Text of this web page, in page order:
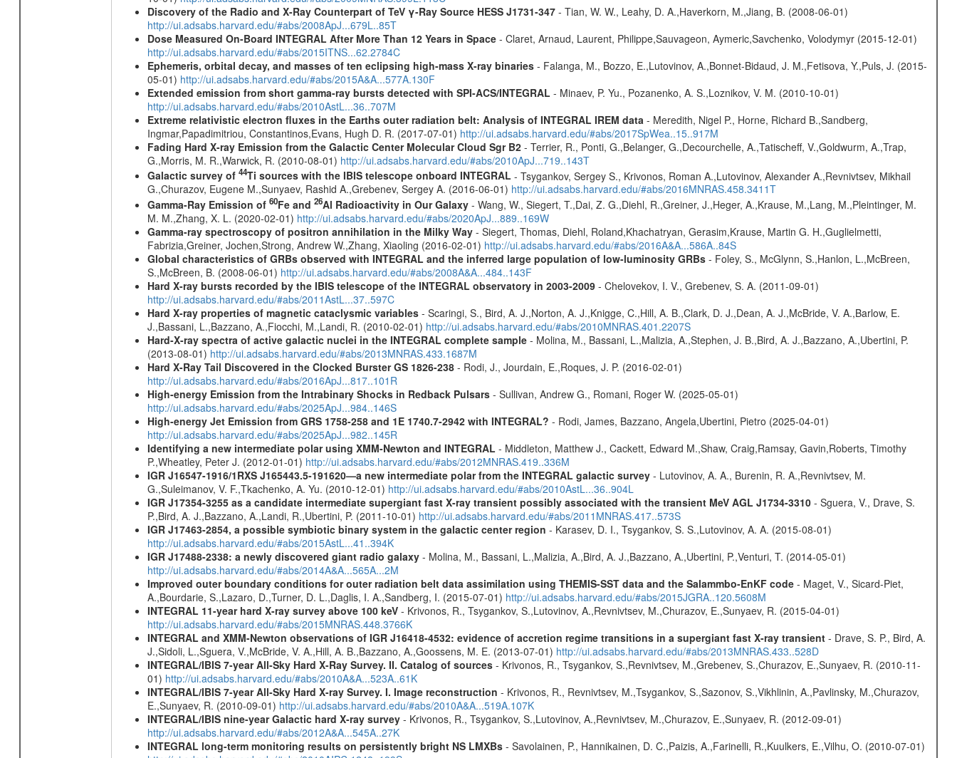
Discovery of the Radio and X-Ray Counterpart of TeV γ-Ray Source HESS J1731-347- Tian, W. W., Leahy, D. A.,Haverkorn, M.,Jiang, B. (2008-06-01)
http://ui.adsabs.harvard.edu/#abs/2008ApJ...679L..85T
Dose Measured On-Board INTEGRAL After More Than 12 Years in Space- Claret, Arnaud, Laurent, Philippe,Sauvageon, Aymeric,Savchenko, Volodymyr (2015-12-01)
http://ui.adsabs.harvard.edu/#abs/2015ITNS...62.2784C
Ephemeris, orbital decay, and masses of ten eclipsing high-mass X-ray binaries- Falanga, M., Bozzo, E.,Lutovinov, A.,Bonnet-Bidaud, J. M.,Fetisova, Y.,Puls, J. (2015-
05-01) http://ui.adsabs.harvard.edu/#abs/2015A&A...577A.130F
Extended emission from short gamma-ray bursts detected with SPI-ACS/INTEGRAL - Minaev, P. Yu., Pozanenko, A. S.,Loznikov, V. M. (2010-10-01)
http://ui.adsabs.harvard.edu/#abs/2010AstL...36..707M
Extreme relativistic electron fluxes in the Earths outer radiation belt: Analysis of INTEGRAL IREM data - Meredith, Nigel P., Horne, Richard B.,Sandberg,
Ingmar,Papadimitriou, Constantinos,Evans, Hugh D. R. (2017-07-01) http://ui.adsabs.harvard.edu/#abs/2017SpWea..15..917M
Fading Hard X-ray Emission from the Galactic Center Molecular Cloud Sgr B2- Terrier, R., Ponti, G.,Belanger, G.,Decourchelle, A.,Tatischeff, V.,Goldwurm, A.,Trap,
G.,Morris, M. R.,Warwick, R. (2010-08-01) http://ui.adsabs.harvard.edu/#abs/2010ApJ...719..143T
Galactic survey of 44Ti sources with the IBIS telescope onboard INTEGRAL - Tsygankov, Sergey S., Krivonos, Roman A.,Lutovinov, Alexander A.,Revnivtsev, Mikhail
G.,Churazov, Eugene M.,Sunyaev, Rashid A.,Grebenev, Sergey A. (2016-06-01) http://ui.adsabs.harvard.edu/#abs/2016MNRAS.458.3411T
Gamma-Ray Emission of 60Fe and 26Al Radioactivity in Our Galaxy- Wang, W., Siegert, T.,Dai, Z. G.,Diehl, R.,Greiner, J.,Heger, A.,Krause, M.,Lang, M.,Pleintinger, M.
M. M.,Zhang, X. L. (2020-02-01) http://ui.adsabs.harvard.edu/#abs/2020ApJ...889..169W
Gamma-ray spectroscopy of positron annihilation in the Milky Way- Siegert, Thomas, Diehl, Roland,Khachatryan, Gerasim,Krause, Martin G. H.,Guglielmetti,
Fabrizia,Greiner, Jochen,Strong, Andrew W.,Zhang, Xiaoling (2016-02-01) http://ui.adsabs.harvard.edu/#abs/2016A&A...586A..84S
Global characteristics of GRBs observed with INTEGRAL and the inferred large population of low-luminosity GRBs- Foley, S., McGlynn, S.,Hanlon, L.,McBreen,
S.,McBreen, B. (2008-06-01) http://ui.adsabs.harvard.edu/#abs/2008A&A...484..143F
Hard X-ray bursts recorded by the IBIS telescope of the INTEGRAL observatory in 2003-2009- Chelovekov, I. V., Grebenev, S. A. (2011-09-01)
http://ui.adsabs.harvard.edu/#abs/2011AstL...37..597C
Hard X-ray properties of magnetic cataclysmic variables- Scaringi, S., Bird, A. J.,Norton, A. J.,Knigge, C.,Hill, A. B.,Clark, D. J.,Dean, A. J.,McBride, V. A.,Barlow, E.
J.,Bassani, L.,Bazzano, A.,Fiocchi, M.,Landi, R. (2010-02-01) http://ui.adsabs.harvard.edu/#abs/2010MNRAS.401.2207S
Hard-X-ray spectra of active galactic nuclei in the INTEGRAL complete sample- Molina, M., Bassani, L.,Malizia, A.,Stephen, J. B.,Bird, A. J.,Bazzano, A.,Ubertini, P.
(2013-08-01) http://ui.adsabs.harvard.edu/#abs/2013MNRAS.433.1687M
Hard X-Ray Tail Discovered in the Clocked Burster GS 1826-238- Rodi, J., Jourdain, E.,Roques, J. P. (2016-02-01)
http://ui.adsabs.harvard.edu/#abs/2016ApJ...817..101R
High-energy Emission from the Intrabinary Shocks in Redback Pulsars- Sullivan, Andrew G., Romani, Roger W. (2025-05-01)
http://ui.adsabs.harvard.edu/#abs/2025ApJ...984..146S
High-energy Jet Emission from GRS 1758-258 and 1E 1740.7-2942 with INTEGRAL? - Rodi, James, Bazzano, Angela,Ubertini, Pietro (2025-04-01)
http://ui.adsabs.harvard.edu/#abs/2025ApJ...982..145R
Identifying a new intermediate polar using XMM-Newton and INTEGRAL - Middleton, Matthew J., Cackett, Edward M.,Shaw, Craig,Ramsay, Gavin,Roberts, Timothy
P.,Wheatley, Peter J. (2012-01-01) http://ui.adsabs.harvard.edu/#abs/2012MNRAS.419..336M
IGR J16547-1916/1RXS J165443.5-191620—a new intermediate polar from the INTEGRAL galactic survey- Lutovinov, A. A., Burenin, R. A.,Revnivtsev, M.
G.,Suleimanov, V. F.,Tkachenko, A. Yu. (2010-12-01) http://ui.adsabs.harvard.edu/#abs/2010AstL...36..904L
IGR J17354-3255 as a candidate intermediate supergiant fast X-ray transient possibly associated with the transient MeV AGL J1734-3310- Sguera, V., Drave, S.
P.,Bird, A. J.,Bazzano, A.,Landi, R.,Ubertini, P. (2011-10-01) http://ui.adsabs.harvard.edu/#abs/2011MNRAS.417..573S
IGR J17463-2854, a possible symbiotic binary system in the galactic center region - Karasev, D. I., Tsygankov, S. S.,Lutovinov, A. A. (2015-08-01)
http://ui.adsabs.harvard.edu/#abs/2015AstL...41..394K
IGR J17488-2338: a newly discovered giant radio galaxy- Molina, M., Bassani, L.,Malizia, A.,Bird, A. J.,Bazzano, A.,Ubertini, P.,Venturi, T. (2014-05-01)
http://ui.adsabs.harvard.edu/#abs/2014A&A...565A...2M
Improved outer boundary conditions for outer radiation belt data assimilation using THEMIS-SST data and the Salammbo-EnKF code- Maget, V., Sicard-Piet,
A.,Bourdarie, S.,Lazaro, D.,Turner, D. L.,Daglis, I. A.,Sandberg, I. (2015-07-01) http://ui.adsabs.harvard.edu/#abs/2015JGRA..120.5608M
INTEGRAL 11-year hard X-ray survey above 100 keV- Krivonos, R., Tsygankov, S.,Lutovinov, A.,Revnivtsev, M.,Churazov, E.,Sunyaev, R. (2015-04-01)
http://ui.adsabs.harvard.edu/#abs/2015MNRAS.448.3766K
INTEGRAL and XMM-Newton observations of IGR J16418-4532: evidence of accretion regime transitions in a supergiant fast X-ray transient- Drave, S. P., Bird, A.
J.,Sidoli, L.,Sguera, V.,McBride, V. A.,Hill, A. B.,Bazzano, A.,Goossens, M. E. (2013-07-01) http://ui.adsabs.harvard.edu/#abs/2013MNRAS.433..528D
INTEGRAL/IBIS 7-year All-Sky Hard X-Ray Survey. II. Catalog of sources- Krivonos, R., Tsygankov, S.,Revnivtsev, M.,Grebenev, S.,Churazov, E.,Sunyaev, R. (2010-11-
01) http://ui.adsabs.harvard.edu/#abs/2010A&A...523A..61K
INTEGRAL/IBIS 7-year All-Sky Hard X-ray Survey. I. Image reconstruction - Krivonos, R., Revnivtsev, M.,Tsygankov, S.,Sazonov, S.,Vikhlinin, A.,Pavlinsky, M.,Churazov,
E.,Sunyaev, R. (2010-09-01) http://ui.adsabs.harvard.edu/#abs/2010A&A...519A.107K
INTEGRAL/IBIS nine-year Galactic hard X-ray survey- Krivonos, R., Tsygankov, S.,Lutovinov, A.,Revnivtsev, M.,Churazov, E.,Sunyaev, R. (2012-09-01)
http://ui.adsabs.harvard.edu/#abs/2012A&A...545A..27K
INTEGRAL long-term monitoring results on persistently bright NS LMXBs- Savolainen, P., Hannikainen, D. C.,Paizis, A.,Farinelli, R.,Kuulkers, E.,Vilhu, O. (2010-07-01)